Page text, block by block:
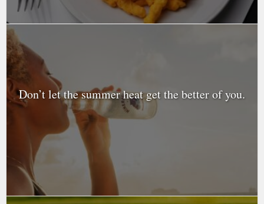
Don’t let the summer heat get the better of you.